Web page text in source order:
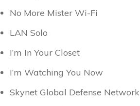
No More Mister Wi-Fi
LAN Solo
I’m In Your Closet
I’m Watching You Now
Skynet Global Defense Network